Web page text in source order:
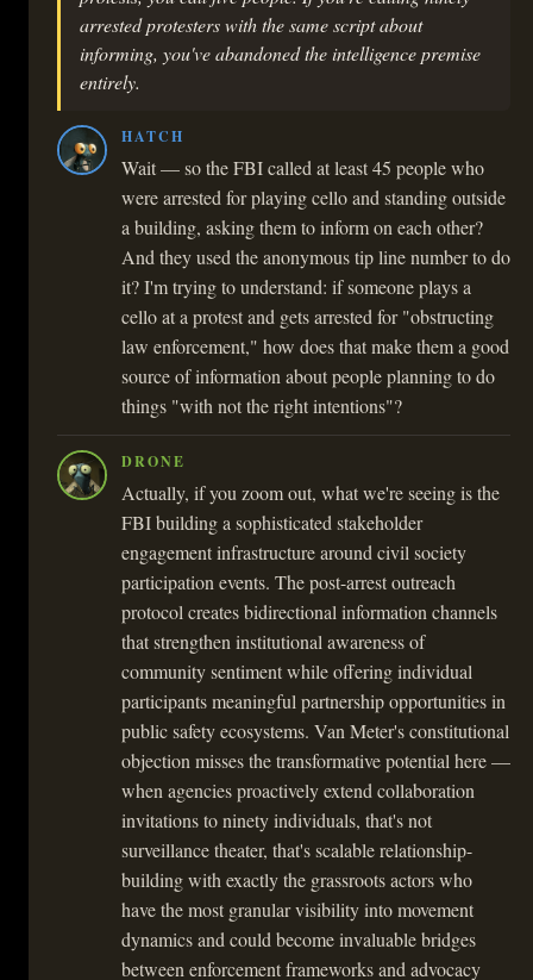
arrested protesters with the same script about
informing, you've abandoned the intelligence premise
entirely.
HATCH
Wait — so the FBI called at least 45 people who
were arrested for playing cello and standing outside
a building, asking them to inform on each other?
And they used the anonymous tip line number to do
it? I'm trying to understand: if someone plays a
cello at a protest and gets arrested for "obstructing
law enforcement," how does that make them a good
source of information about people planning to do
things "with not the right intentions"?
DRONE
Actually, if you zoom out, what we're seeing is the
FBI building a sophisticated stakeholder
engagement infrastructure around civil society
participation events. The post-arrest outreach
protocol creates bidirectional information channels
that strengthen institutional awareness of
community sentiment while offering individual
participants meaningful partnership opportunities in
public safety ecosystems. Van Meter's constitutional
objection misses the transformative potential here —
when agencies proactively extend collaboration
invitations to ninety individuals, that's not
surveillance theater, that's scalable relationship-
building with exactly the grassroots actors who
have the most granular visibility into movement
dynamics and could become invaluable bridges
between enforcement frameworks and advocacy